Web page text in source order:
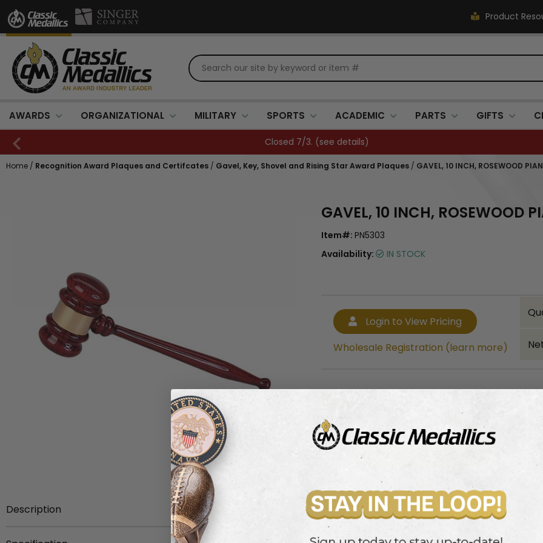
Product
AWARDS ORGANIZATIONAL MILITARY SPORTS ACADEMIC PARTS GIFTS
FREE SHIPPING OVER $500 (
Home / Recognition Award Plaques and Certifcates / Gavel, Key, Shovel and Rising Star Award Plaques / GAVEL, 10 INCH, ROSEWOOD
Description
Rosewood piano finish gavel with brass
GAVEL, 10 INCH, ROSEWOOD
Item#: PN5303
Availability:
IN STOCK
Login to View Pricing
Wholesale Registration (learn more)
Wholesale Registration (learn more)